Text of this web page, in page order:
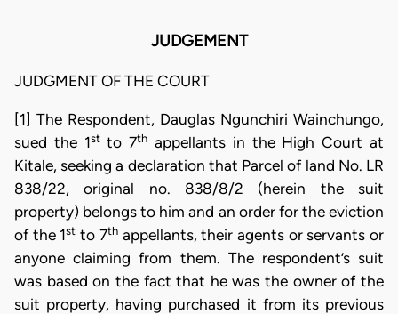
JUDGEMENT
JUDGMENT OF THE COURT
[1] The Respondent, Dauglas Ngunchiri Wainchungo,
sued the 1stto 7th appellants in the High Court at
Kitale, seeking a declaration that Parcel of land No. LR
838/22, original no. 838/8/2 (herein the suit
property) belongs to him and an order for the eviction
of the 1st to 7thappellants, their agents or servants or
anyone claiming from them. The respondent’s suit
was based on the fact that he was the owner of the
suit property, having purchased it from its previous